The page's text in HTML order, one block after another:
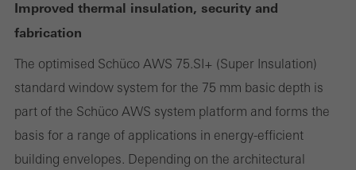
Improved thermal insulation, security and
fabrication
The optimised Schüco AWS 75.SI+ (Super Insulation)
standard window system for the 75 mm basic depth is
part of the Schüco AWS system platform and forms the
basis for a range of applications in energy-efficient
building envelopes. Depending on the architectural
deactivated
Technically required cookies are needed so that Schücos
websites can work without problems. They cannot be
deactivated. Without these cookies, certain parts of web pages
or desired services cannot be made available.